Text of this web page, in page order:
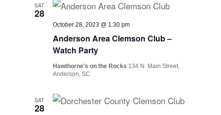
SAT
28
Anderson Area Clemson Club –
Watch Party
October 28, 2023 @ 1:30 pm
Hawthorne's on the Rocks 134 N. Main Street,
Anderson, SC
SAT
28